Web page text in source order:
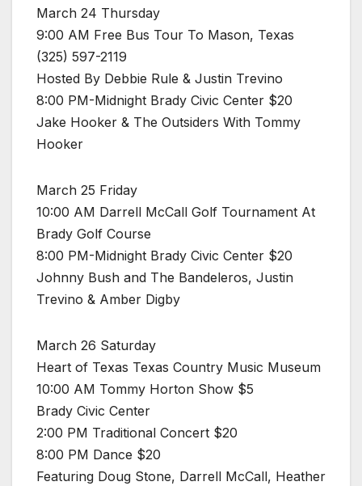
March 24 Thursday
9:00 AM Free Bus Tour To Mason, Texas
(325) 597-2119
Hosted By Debbie Rule & Justin Trevino
8:00 PM-Midnight Brady Civic Center $20
Jake Hooker & The Outsiders With Tommy
Hooker
March 25 Friday
10:00 AM Darrell McCall Golf Tournament At
Brady Golf Course
8:00 PM-Midnight Brady Civic Center $20
Johnny Bush and The Bandeleros, Justin
Trevino & Amber Digby
March 26 Saturday
Heart of Texas Texas Country Music Museum
10:00 AM Tommy Horton Show $5
Brady Civic Center
2:00 PM Traditional Concert $20
8:00 PM Dance $20
Featuring Doug Stone, Darrell McCall, Heather